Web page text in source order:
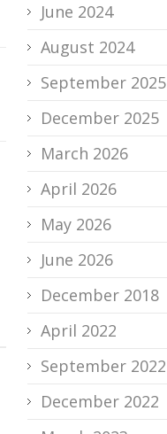
June 2024
August 2024
September 2025
December 2025
March 2026
April 2026
May 2026
June 2026
December 2018
April 2022
September 2022
December 2022